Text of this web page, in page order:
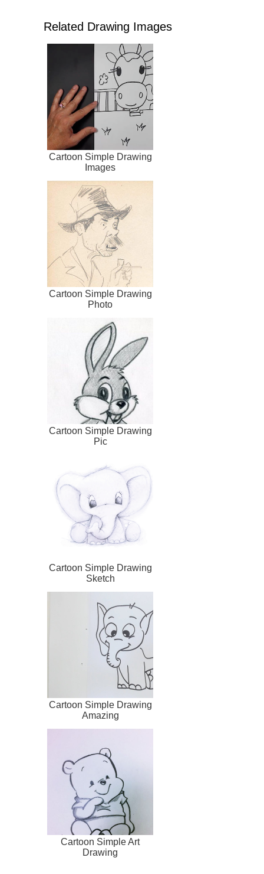
Related Drawing Images
Cartoon Simple Drawing
Images
Cartoon Simple Drawing
Photo
Cartoon Simple Drawing
Pic
Cartoon Simple Drawing
Sketch
Cartoon Simple Drawing
Amazing
Cartoon Simple Art
Drawing